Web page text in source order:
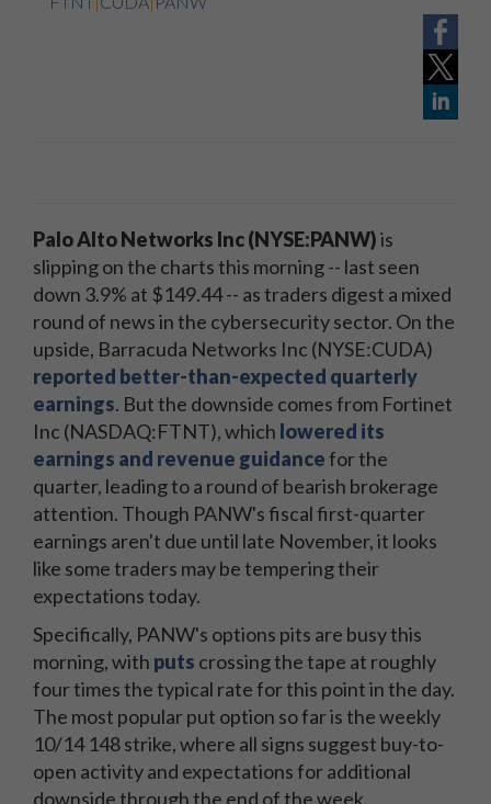
Palo Alto Networks Inc (NYSE:PANW)is
slipping on the charts this morning -- last seen
down 3.9% at $149.44 -- as traders digest a mixed
round of news in the cybersecurity sector. On the
upside, Barracuda Networks Inc (NYSE:CUDA)
reported better-than-expected quarterly
earnings. But the downside comes from Fortinet
Inc (NASDAQ:FTNT), which lowered its
earnings and revenue guidancefor the
quarter, leading to a round of bearish brokerage
attention. Though PANW's fiscal first-quarter
earnings aren't due until late November, it looks
like some traders may be tempering their
expectations today.
Specifically, PANW's options pits are busy this
morning, with puts crossing the tape at roughly
four times the typical rate for this point in the day.
The most popular put option so far is the weekly
10/14 148 strike, where all signs suggest buy-to-
open activity and expectations for additional
downside through the end of the week.